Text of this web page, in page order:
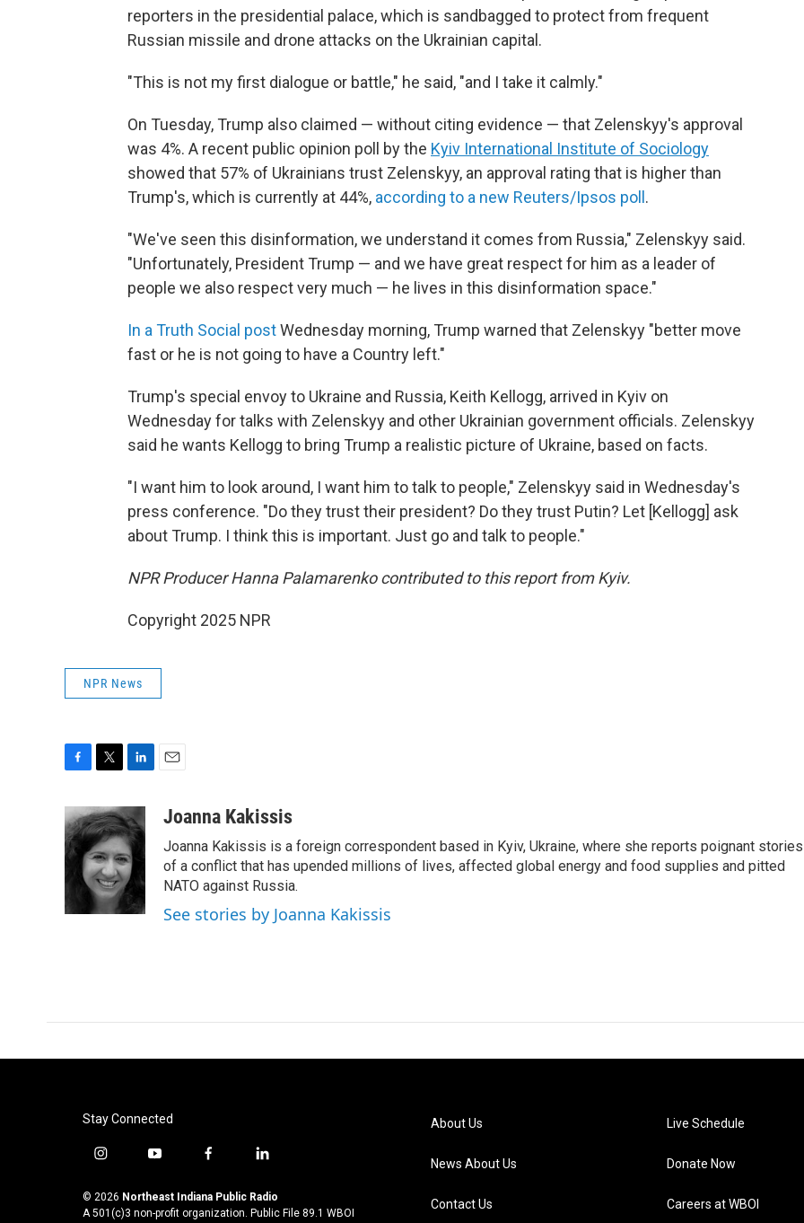
reporters in the presidential palace, which is sandbagged to protect from frequent
Russian missile and drone attacks on the Ukrainian capital.
"This is not my first dialogue or battle," he said, "and I take it calmly."
On Tuesday, Trump also claimed — without citing evidence — that Zelenskyy's approval
was 4%. A recent public opinion poll by the Kyiv International Institute of Sociology
showed that 57% of Ukrainians trust Zelenskyy, an approval rating that is higher than
Trump's, which is currently at 44%, according to a new Reuters/Ipsos poll .
"We've seen this disinformation, we understand it comes from Russia," Zelenskyy said.
"Unfortunately, President Trump — and we have great respect for him as a leader of
people we also respect very much — he lives in this disinformation space."
In a Truth Social postWednesday morning, Trump warned that Zelenskyy "better move
fast or he is not going to have a Country left."
Trump's special envoy to Ukraine and Russia, Keith Kellogg, arrived in Kyiv on
Wednesday for talks with Zelenskyy and other Ukrainian government officials. Zelenskyy
said he wants Kellogg to bring Trump a realistic picture of Ukraine, based on facts.
"I want him to look around, I want him to talk to people," Zelenskyy said in Wednesday's
press conference. "Do they trust their president? Do they trust Putin? Let [Kellogg] ask
about Trump. I think this is important. Just go and talk to people."
NPR Producer Hanna Palamarenko contributed to this report from Kyiv.
Copyright 2025 NPR
NPR News
c
e
b
o
k
i
t
t
e
r
n
k
e
d
I
n
aJoanna Kakissis
Joanna Kakissis is a foreign correspondent based in Kyiv, Ukraine, where she reports poignant stories
of a conflict that has upended millions of lives, affected global energy and food supplies and pitted
NATO against Russia.
See stories by Joanna Kakissis
Stay Connected
i
s
t
y
u
t
f
c
e
l
n
k
© 2026 Northeast Indiana Public Radio
A 501(c)3 non-profit organization. Public File 89.1 WBOI
About Us
News About Us
Contact Us
Live Schedule
Donate Now
Careers at WBOI